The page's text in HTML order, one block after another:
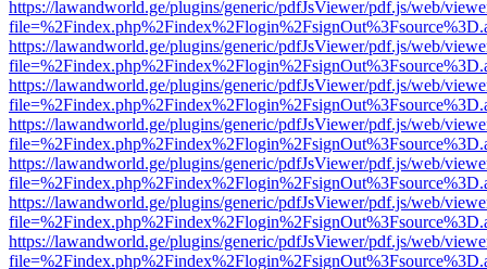
https://lawandworld.ge/plugins/generic/pdfJsViewer/pdf.js/web/
https://lawandworld.ge/plugins/generic/pdfJsViewer/pdf.js/web/
https://lawandworld.ge/plugins/generic/pdfJsViewer/pdf.js/web/
https://lawandworld.ge/plugins/generic/pdfJsViewer/pdf.js/web/
https://lawandworld.ge/plugins/generic/pdfJsViewer/pdf.js/web/
https://lawandworld.ge/plugins/generic/pdfJsViewer/pdf.js/web/
https://lawandworld.ge/plugins/generic/pdfJsViewer/pdf.js/web/